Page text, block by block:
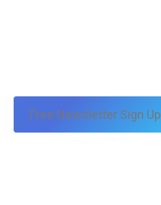
Free Newsletter Sign Up